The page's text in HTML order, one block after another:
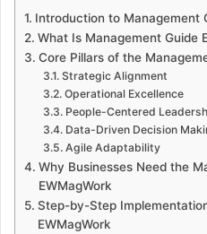
Introduction to Management
What Is Management Guide
Core Pillars of the
Strategic Alignment
Operational Excellence
People-Centered
Data-Driven Decision
Agile Adaptability
Why Businesses Need the
EWMagWork
Step-by-Step
EWMagWork